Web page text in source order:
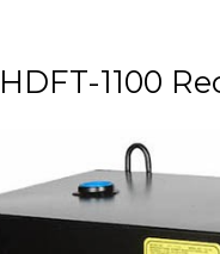
HDFT-1100